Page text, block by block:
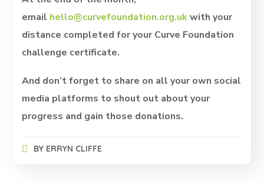
email hello@curvefoundation.org.ukwith your
distance completed for your Curve Foundation
challenge certificate.
And don’t forget to share on all your own social
media platforms to shout out about your
progress and gain those donations.
BY ERRYN CLIFFE